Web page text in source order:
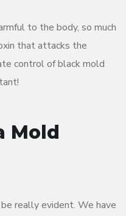
to the body, so much
that attacks the
control of black mold
Mold
really evident. We have